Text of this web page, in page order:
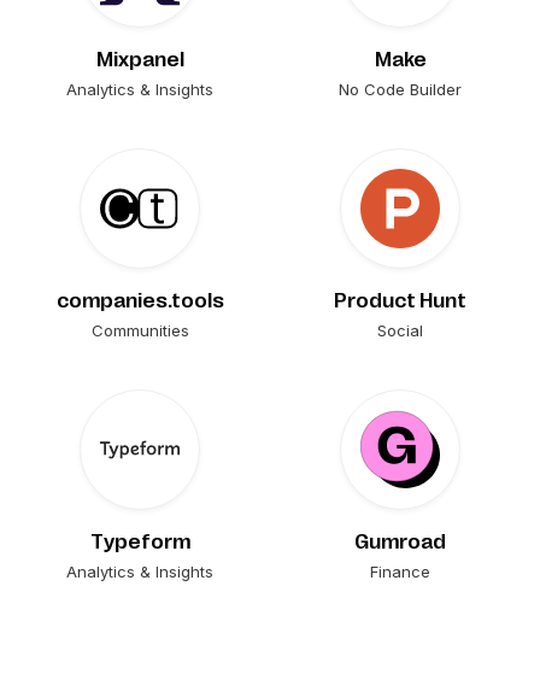
Mixpanel
Analytics & Insights
Make
No Code Builder
companies.tools
Communities
Product Hunt
Social
Typeform
Analytics & Insights
Gumroad
Finance